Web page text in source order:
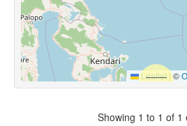
Leaflet |©
Showing 1 to 1 of 1